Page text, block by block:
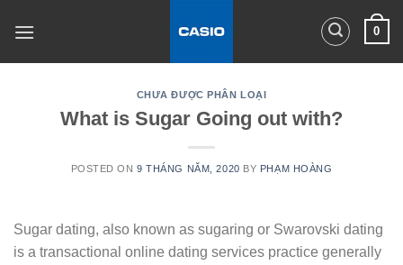
0
CHƯA ĐƯỢC PHÂN LOẠI
What is Sugar Going out with?
POSTED ON9 THÁNG NĂM, 2020 BY PHẠM HOÀNG
Sugar dating, also known as sugaring or Swarovski dating
is a transactional online dating services practice generally